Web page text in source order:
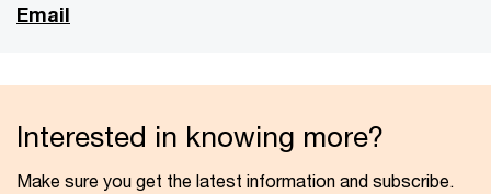
Email
Interested in knowing more?
Make sure you get the latest information and subscribe.